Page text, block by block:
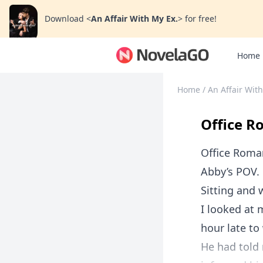
Download <An Affair With My Ex.> for free!
Home
Home / An Affair
Office
Office
Abby’s POV.
Sitting and
I looked at
hour late to
He had